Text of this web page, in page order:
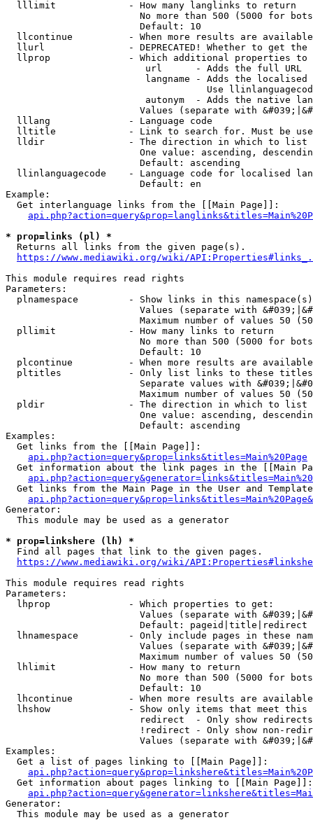
  lllimit             - How many langlinks to return
No more than 500 (5000 for
                        Default: 10
llcontinue          - When more results are
llurl               - DEPRECATED! Whether to get
llprop              - Which additional properties
                         url      - Adds the full URL
langname - Adds the
Use
autonym  - Adds the native
Values (separate with
  lllang              - Language code
lltitle             - Link to search for. Must be
  lldir               - The direction in which to list
One value: ascending,
                        Default: ascending
llinlanguagecode    - Language code for localised
                        Default: en
Example:
  Get interlanguage links from the [[Main Page]]:
* prop=links (pl) *
  Returns all links from the given page(s).
https://www.mediawiki.org/wiki/
This module requires read rights
Parameters:
plnamespace         - Show links in this
Values (separate with
Maximum number of values 50
  pllimit             - How many links to return
No more than 500 (5000 for
                        Default: 10
plcontinue          - When more results are
pltitles            - Only list links to these
Separate values with
Maximum number of values 50
  pldir               - The direction in which to list
One value: ascending,
                        Default: ascending
Examples:
  Get links from the [[Main Page]]:
api.php?action=query&prop=links&titles=Main%20Page
Get information about the link pages in the [[Main
Get links from the Main Page in the User and
Generator:
  This module may be used as a generator
* prop=linkshere (lh) *
  Find all pages that link to the given pages.
https://www.mediawiki.org/wiki/
This module requires read rights
Parameters:
  lhprop              - Which properties to get:
Values (separate with
                        Default: pageid|title|redirect
lhnamespace         - Only include pages in these
Values (separate with
Maximum number of values 50
  lhlimit             - How many to return
No more than 500 (5000 for
                        Default: 10
lhcontinue          - When more results are
lhshow              - Show only items that meet this
                        redirect  - Only show redirects
!redirect - Only show non-
Values (separate with
Examples:
  Get a list of pages linking to [[Main Page]]:
  Get information about pages linking to [[Main Page]]:
Generator:
  This module may be used as a generator